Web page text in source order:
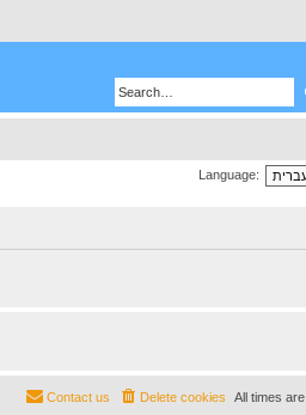
Language:
All times are
Delete cookies
Contact us